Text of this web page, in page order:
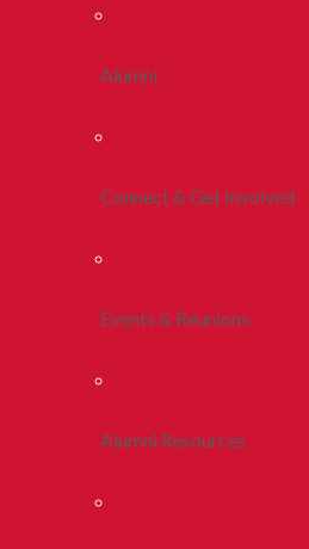
Alumni
Connect & Get Involved
Events & Reunions
Alumni Resources